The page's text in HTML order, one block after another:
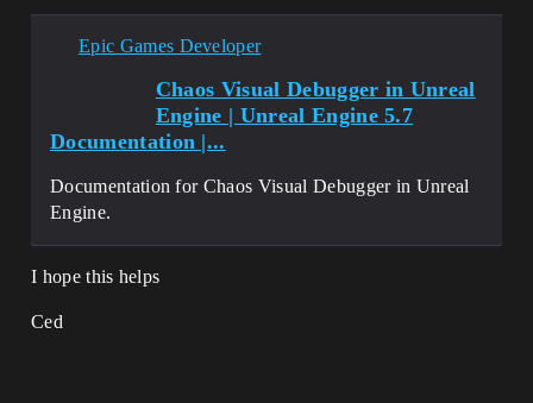
Epic Games Developer
Chaos Visual Debugger in Unreal
Engine | Unreal Engine 5.7
Documentation |...
Documentation for Chaos Visual Debugger in Unreal
Engine.
I hope this helps
Ced